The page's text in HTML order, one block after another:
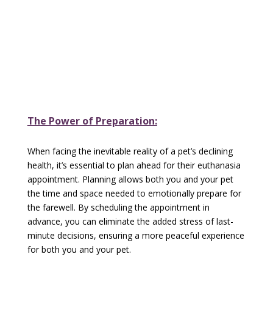
The Power of Preparation:
When facing the inevitable reality of a pet’s declining
health, it’s essential to plan ahead for their euthanasia
appointment. Planning allows both you and your pet
the time and space needed to emotionally prepare for
the farewell. By scheduling the appointment in
advance, you can eliminate the added stress of last-
minute decisions, ensuring a more peaceful experience
for both you and your pet.